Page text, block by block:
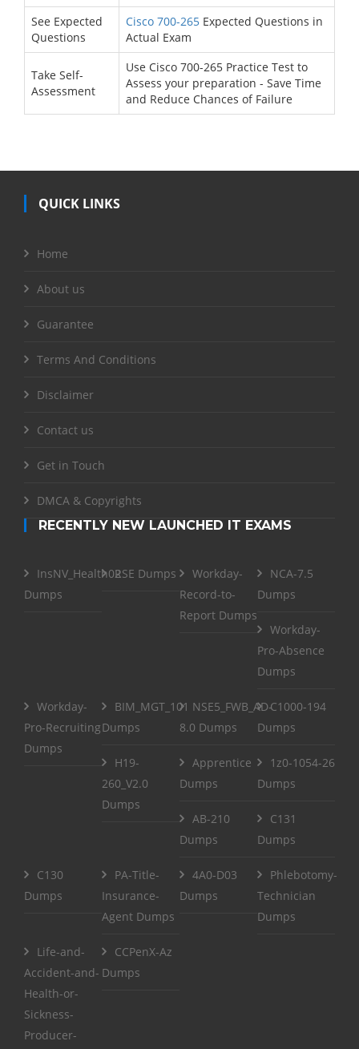
See Expected
Questions
Cisco 700-265 Expected Questions in
Actual Exam
Take Self-
Assessment
Use Cisco 700-265 Practice Test to
Assess your preparation - Save Time
and Reduce Chances of Failure
QUICK LINKS
Home
About us
Guarantee
Terms And Conditions
Disclaimer
Contact us
Get in Touch
DMCA & Copyrights
RECENTLY NEW LAUNCHED IT EXAMS
InsNV_Health02
Dumps
RSE Dumps
Workday-
Record-to-
Report Dumps
NCA-7.5
Dumps
Workday-
Pro-Absence
Dumps
Workday-
Pro-Recruiting
Dumps
BIM_MGT_101
Dumps
NSE5_FWB_AD-
8.0 Dumps
C1000-194
Dumps
H19-
260_V2.0
Dumps
Apprentice
Dumps
1z0-1054-26
Dumps
AB-210
Dumps
C131
Dumps
C130
Dumps
PA-Title-
Insurance-
Agent Dumps
4A0-D03
Dumps
Phlebotomy-
Technician
Dumps
Life-and-
Accident-and-
Health-or-
Sickness-
Producer-
CCPenX-Az
Dumps